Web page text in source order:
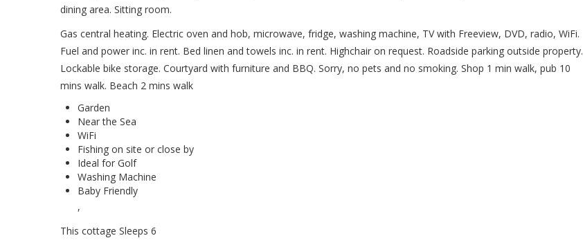
dining area. Sitting room.
Gas central heating. Electric oven and hob, microwave, fridge, washing machine, TV with Freeview, DVD, radio, WiFi.
Fuel and power inc. in rent. Bed linen and towels inc. in rent. Highchair on request. Roadside parking outside property.
Lockable bike storage. Courtyard with furniture and BBQ. Sorry, no pets and no smoking. Shop 1 min walk, pub 10
mins walk. Beach 2 mins walk
Garden
Near the Sea
WiFi
Fishing on site or close by
Ideal for Golf
Washing Machine
Baby Friendly
,
This cottage Sleeps 6